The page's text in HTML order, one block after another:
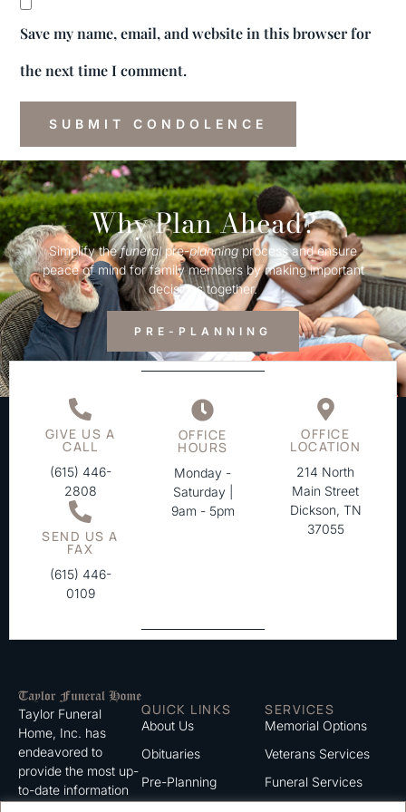
Save my name, email, and website in this browser for
the next time I comment.
Why Plan Ahead?
Simplify thefuneralpre-planningprocess and ensure
peace of mind for family members by making important
decisions together.
PRE-PLANNING
GIVE US A
CALL
(615) 446-
2808
SEND US A
FAX
(615) 446-
0109
OFFICE
HOURS
Monday -
Saturday |
9am - 5pm
OFFICE
LOCATION
214 North
Main Street
Dickson, TN
37055
Taylor Funeral
Home, Inc. has
endeavored to
provide the most up-
to-date information
QUICK LINKS
About Us
Obituaries
Pre-Planning
SERVICES
Memorial Options
Veterans Services
Funeral Services